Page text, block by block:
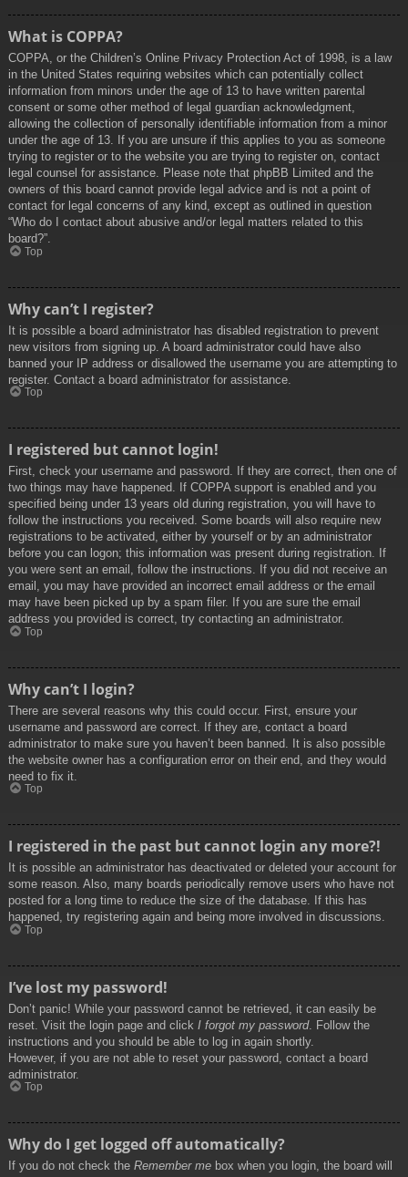
What is COPPA?
COPPA, or the Children’s Online Privacy Protection Act of 1998, is a law
in the United States requiring websites which can potentially collect
information from minors under the age of 13 to have written parental
consent or some other method of legal guardian acknowledgment,
allowing the collection of personally identifiable information from a minor
under the age of 13. If you are unsure if this applies to you as someone
trying to register or to the website you are trying to register on, contact
legal counsel for assistance. Please note that phpBB Limited and the
owners of this board cannot provide legal advice and is not a point of
contact for legal concerns of any kind, except as outlined in question
“Who do I contact about abusive and/or legal matters related to this
board?”.
Top
Why can’t I register?
It is possible a board administrator has disabled registration to prevent
new visitors from signing up. A board administrator could have also
banned your IP address or disallowed the username you are attempting to
register. Contact a board administrator for assistance.
Top
I registered but cannot login!
First, check your username and password. If they are correct, then one of
two things may have happened. If COPPA support is enabled and you
specified being under 13 years old during registration, you will have to
follow the instructions you received. Some boards will also require new
registrations to be activated, either by yourself or by an administrator
before you can logon; this information was present during registration. If
you were sent an email, follow the instructions. If you did not receive an
email, you may have provided an incorrect email address or the email
may have been picked up by a spam filer. If you are sure the email
address you provided is correct, try contacting an administrator.
Top
Why can’t I login?
There are several reasons why this could occur. First, ensure your
username and password are correct. If they are, contact a board
administrator to make sure you haven’t been banned. It is also possible
the website owner has a configuration error on their end, and they would
need to fix it.
Top
I registered in the past but cannot login any more?!
It is possible an administrator has deactivated or deleted your account for
some reason. Also, many boards periodically remove users who have not
posted for a long time to reduce the size of the database. If this has
happened, try registering again and being more involved in discussions.
Top
I’ve lost my password!
Don’t panic! While your password cannot be retrieved, it can easily be
reset. Visit the login page and click I forgot my password. Follow the
instructions and you should be able to log in again shortly.
However, if you are not able to reset your password, contact a board
administrator.
Top
Why do I get logged off automatically?
If you do not check the Remember me box when you login, the board will